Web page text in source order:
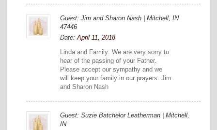
Guest: Jim and Sharon Nash | Mitchell, IN
47446
Date: April 11, 2018
Linda and Family: We are very sorry to
hear of the passing of your Father.
Please accept our sympathy and we
will keep your family in our prayers. Jim
and Sharon Nash
Guest: Suzie Batchelor Leatherman | Mitchell,
IN